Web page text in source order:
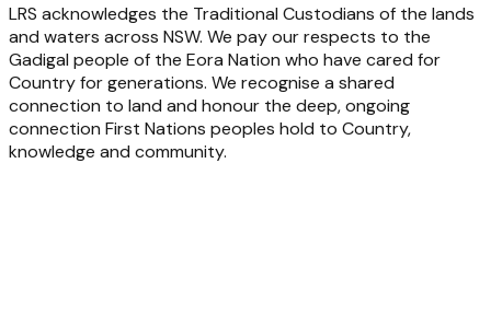
LRS acknowledges the Traditional Custodians of the lands
and waters across NSW. We pay our respects to the
Gadigal people of the Eora Nation who have cared for
Country for generations. We recognise a shared
connection to land and honour the deep, ongoing
connection First Nations peoples hold to Country,
knowledge and community.